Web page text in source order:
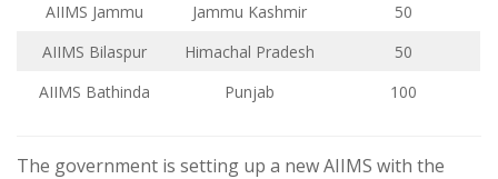
AIIMS Jammu
Jammu Kashmir
50
AIIMS Bilaspur
Himachal Pradesh
50
AIIMS Bathinda
Punjab 100
The government is setting up a new AIIMS with the